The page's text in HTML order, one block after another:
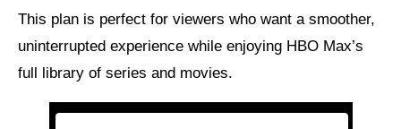
This plan is perfect for viewers who want a smoother,
uninterrupted experience while enjoying HBO Max’s
full library of series and movies.